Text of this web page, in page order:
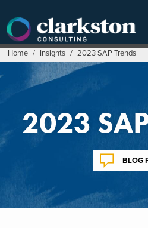
content
Home / Insights / 2023 SAP Trends
2023
BLOG